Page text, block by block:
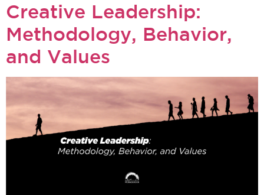
Creative Leadership:
Methodology, Behavior,
and Values